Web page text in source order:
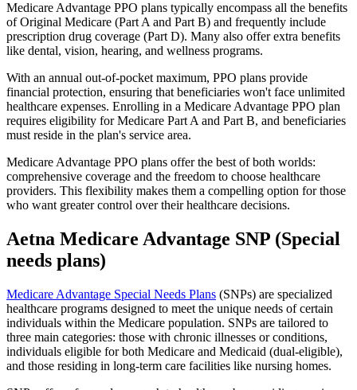
Medicare Advantage PPO plans typically encompass all the benefits
of Original Medicare (Part A and Part B) and frequently include
prescription drug coverage (Part D). Many also offer extra benefits
like dental, vision, hearing, and wellness programs.
With an annual out-of-pocket maximum, PPO plans provide
financial protection, ensuring that beneficiaries won't face unlimited
healthcare expenses. Enrolling in a Medicare Advantage PPO plan
requires eligibility for Medicare Part A and Part B, and beneficiaries
must reside in the plan's service area.
Medicare Advantage PPO plans offer the best of both worlds:
comprehensive coverage and the freedom to choose healthcare
providers. This flexibility makes them a compelling option for those
who want greater control over their healthcare decisions.
Aetna Medicare Advantage SNP (Special
needs plans)
Medicare Advantage Special Needs Plans (SNPs) are specialized
healthcare programs designed to meet the unique needs of certain
individuals within the Medicare population. SNPs are tailored to
three main categories: those with chronic illnesses or conditions,
individuals eligible for both Medicare and Medicaid (dual-eligible),
and those residing in long-term care facilities like nursing homes.